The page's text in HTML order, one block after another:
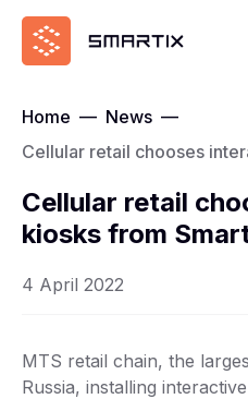
Home — News —
Cellular retail chooses
Cellular retail
kiosks from
4 April 2022
MTS retail chain, the
Russia, installing